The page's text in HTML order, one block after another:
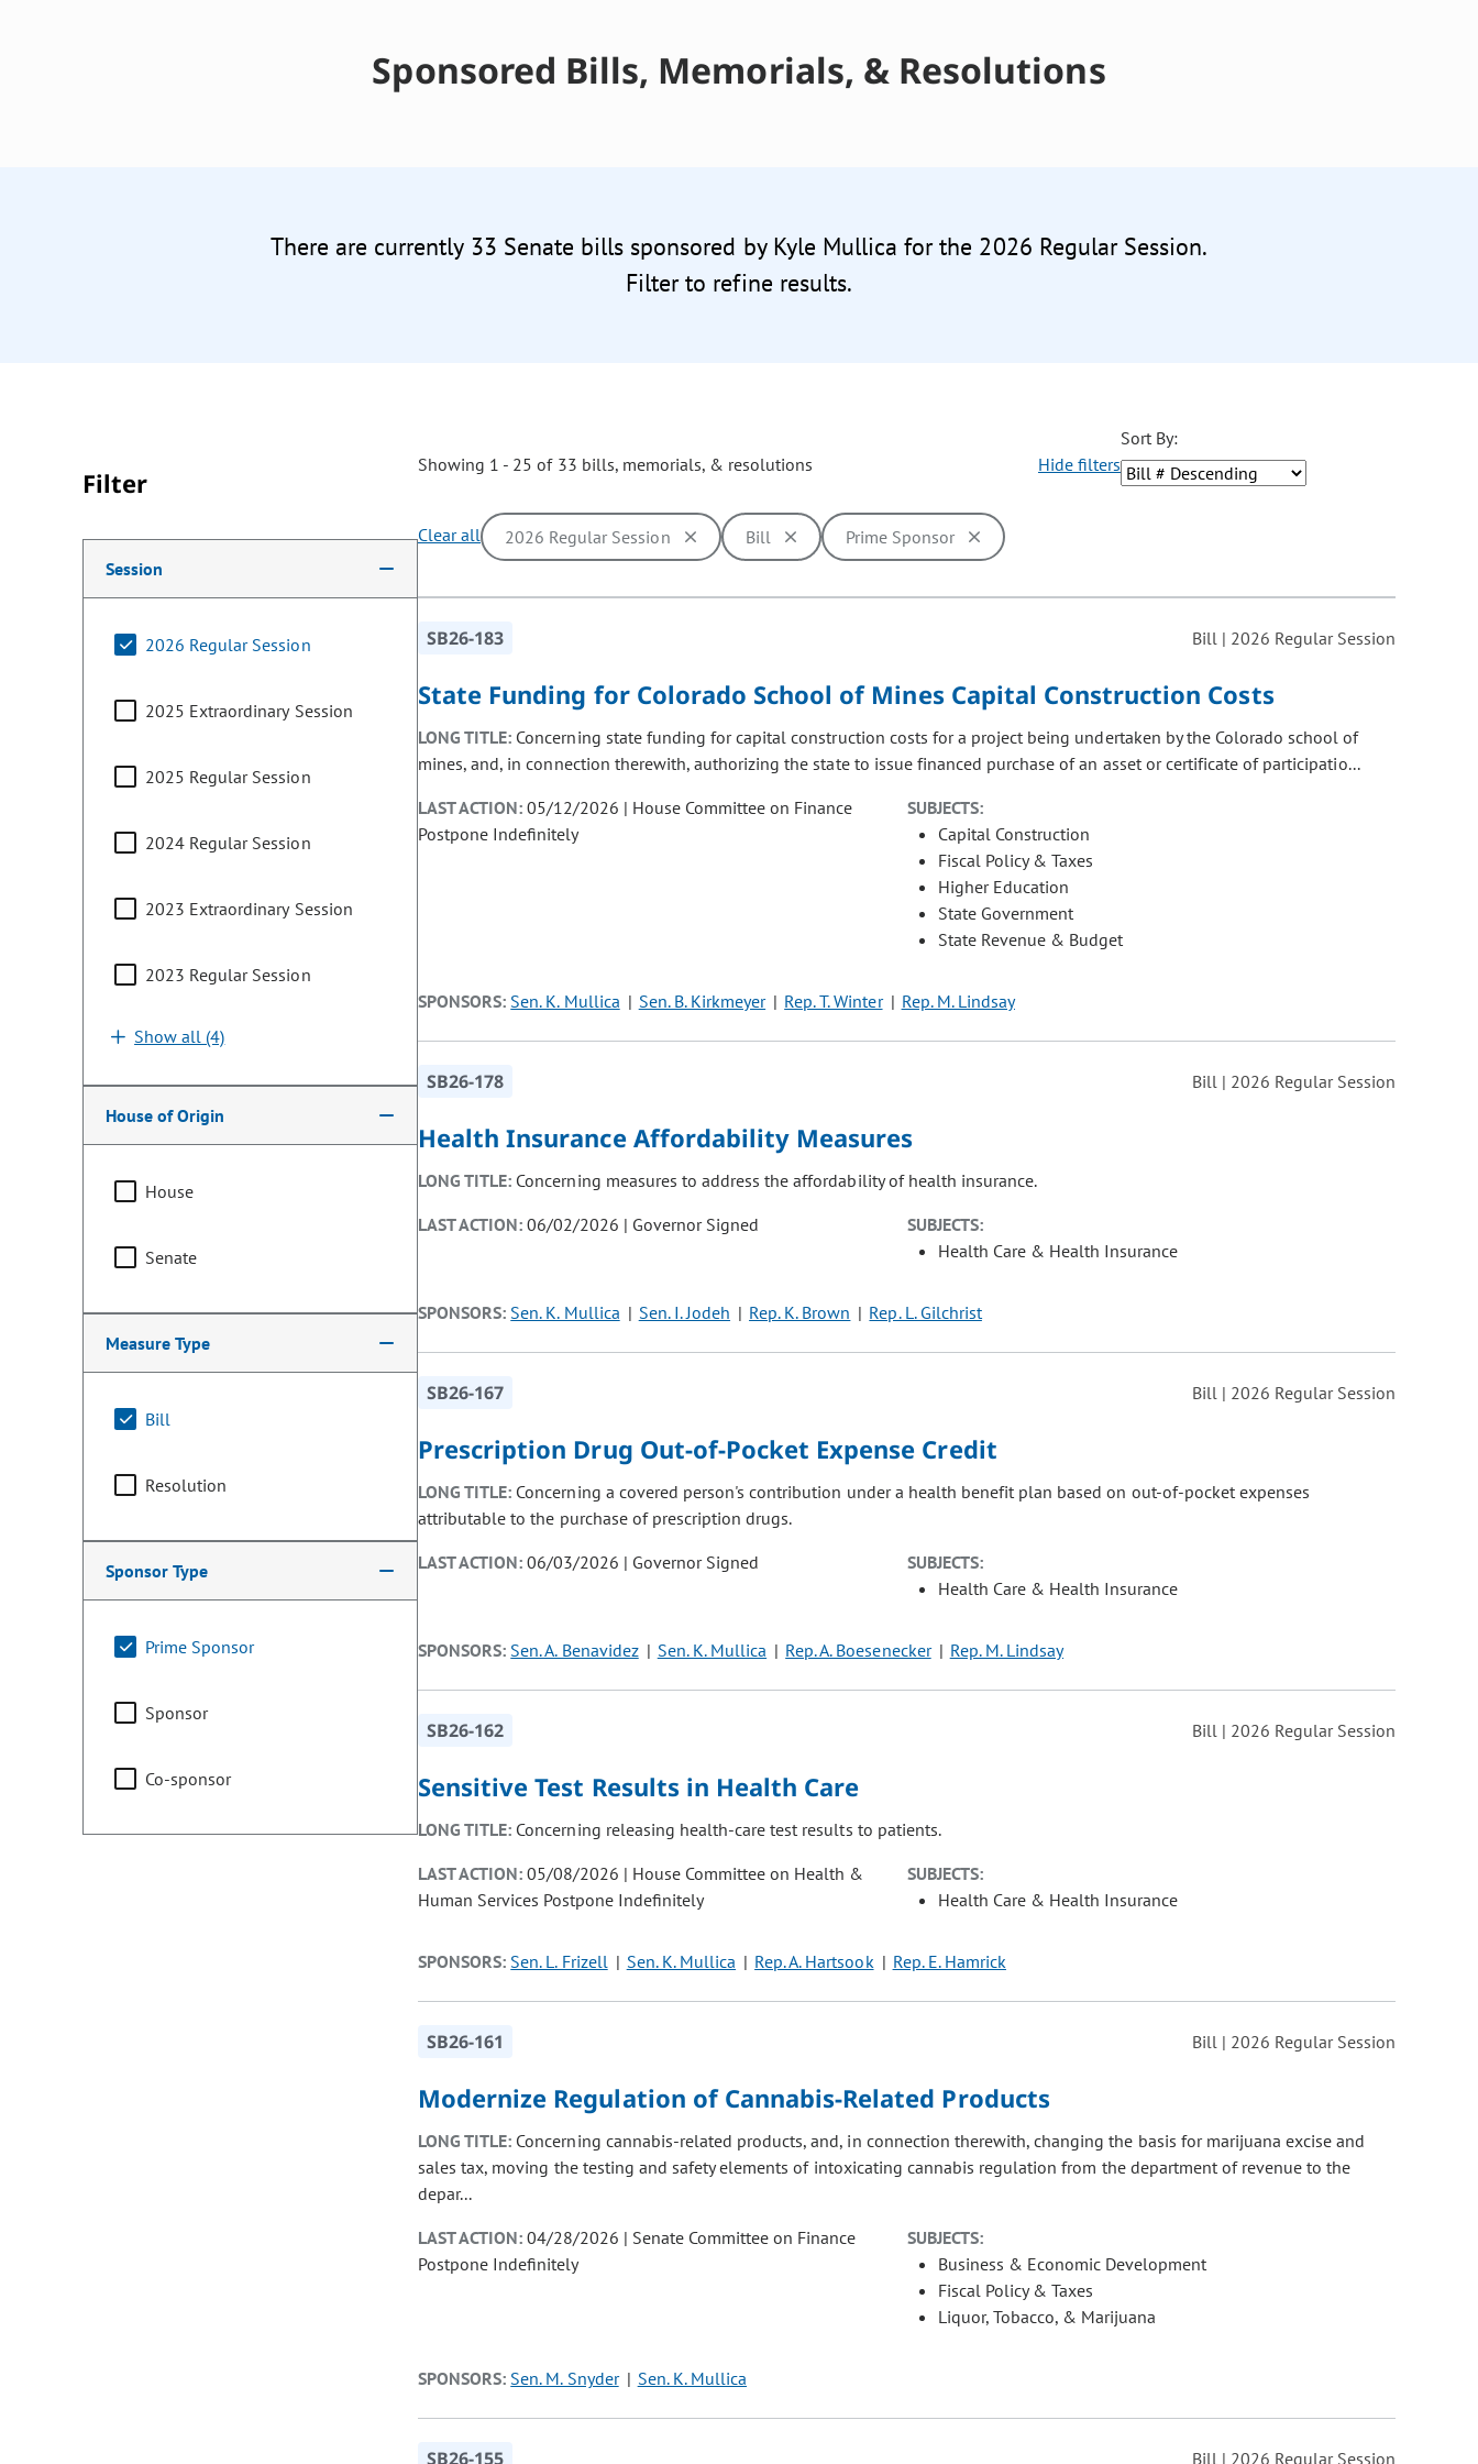
Sponsored Bills, Memorials, & Resolutions
There are currently 33 Senate bills sponsored by Kyle Mullica for the 2026 Regular Session.
Filter to refine results.
Filter
Making a selection from the following filter options will cause the page to update with new results. In addition, options may be removed or added based on the selected option.
Session
2026 Regular Session
2025 Extraordinary Session
2025 Regular Session
2024 Regular Session
2023 Extraordinary Session
2023 Regular Session
Show all (4)
House of Origin
House
Senate
Measure Type
Bill
Resolution
Sponsor Type
Prime Sponsor
Sponsor
Co-sponsor
Showing 1 - 25 of 33 bills, memorials, & resolutions Hide filters
Sort By:
Clear all 2026 Regular Session Bill Prime Sponsor
SB26-183 Bill | 2026 Regular Session
State Funding for Colorado School of Mines Capital Construction Costs
LONG TITLE: Concerning state funding for capital construction costs for a project being undertaken by the Colorado school of
mines, and, in connection therewith, authorizing the state to issue financed purchase of an asset or certificate of participatio...
LAST ACTION:05/12/2026 | House Committee on Finance
Postpone Indefinitely
SUBJECTS:
Capital Construction
Fiscal Policy & Taxes
Higher Education
State Government
State Revenue & Budget
SPONSORS: Sen. K. Mullica Sen. B. Kirkmeyer Rep. T. Winter Rep. M. Lindsay
SB26-178 Bill | 2026 Regular Session
Health Insurance Affordability Measures
LONG TITLE: Concerning measures to address the affordability of health insurance.
LAST ACTION:06/02/2026 | Governor Signed
SUBJECTS:
Health Care & Health Insurance
SPONSORS: Sen. K. Mullica Sen. I. Jodeh Rep. K. Brown Rep. L. Gilchrist
SB26-167 Bill | 2026 Regular Session
Prescription Drug Out-of-Pocket Expense Credit
LONG TITLE: Concerning a covered person's contribution under a health benefit plan based on out-of-pocket expenses
attributable to the purchase of prescription drugs.
LAST ACTION:06/03/2026 | Governor Signed
SUBJECTS:
Health Care & Health Insurance
SPONSORS: Sen. A. Benavidez Sen. K. Mullica Rep. A. Boesenecker Rep. M. Lindsay
SB26-162 Bill | 2026 Regular Session
Sensitive Test Results in Health Care
LONG TITLE: Concerning releasing health-care test results to patients.
LAST ACTION:05/08/2026 | House Committee on Health &
Human Services Postpone Indefinitely
SUBJECTS:
Health Care & Health Insurance
SPONSORS: Sen. L. Frizell Sen. K. Mullica Rep. A. Hartsook Rep. E. Hamrick
SB26-161 Bill | 2026 Regular Session
Modernize Regulation of Cannabis-Related Products
LONG TITLE: Concerning cannabis-related products, and, in connection therewith, changing the basis for marijuana excise and
sales tax, moving the testing and safety elements of intoxicating cannabis regulation from the department of revenue to the
depar...
LAST ACTION:04/28/2026 | Senate Committee on Finance
Postpone Indefinitely
SUBJECTS:
Business & Economic Development
Fiscal Policy & Taxes
Liquor, Tobacco, & Marijuana
SPONSORS: Sen. M. Snyder Sen. K. Mullica
SB26-155 Bill | 2026 Regular Session